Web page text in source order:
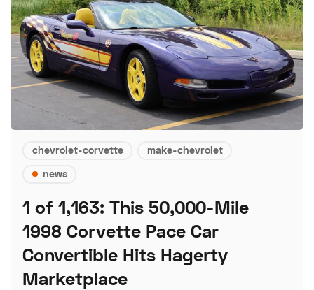
chevrolet-corvette
make-chevrolet
news
1 of 1,163: This 50,000-Mile
1998 Corvette Pace Car
Convertible Hits Hagerty
Marketplace